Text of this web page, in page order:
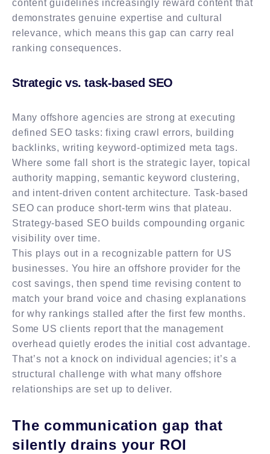
content guidelines increasingly reward content that
demonstrates genuine expertise and cultural
relevance, which means this gap can carry real
ranking consequences.
Strategic vs. task-based SEO
Many offshore agencies are strong at executing
defined SEO tasks: fixing crawl errors, building
backlinks, writing keyword-optimized meta tags.
Where some fall short is the strategic layer, topical
authority mapping, semantic keyword clustering,
and intent-driven content architecture. Task-based
SEO can produce short-term wins that plateau.
Strategy-based SEO builds compounding organic
visibility over time.
This plays out in a recognizable pattern for US
businesses. You hire an offshore provider for the
cost savings, then spend time revising content to
match your brand voice and chasing explanations
for why rankings stalled after the first few months.
Some US clients report that the management
overhead quietly erodes the initial cost advantage.
That’s not a knock on individual agencies; it’s a
structural challenge with what many offshore
relationships are set up to deliver.
The communication gap that
silently drains your ROI